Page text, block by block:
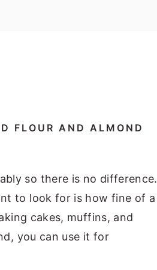
FLOUR AND ALMOND
so there is no difference.
to look for is how fine of a
cakes, muffins, and
you can use it for